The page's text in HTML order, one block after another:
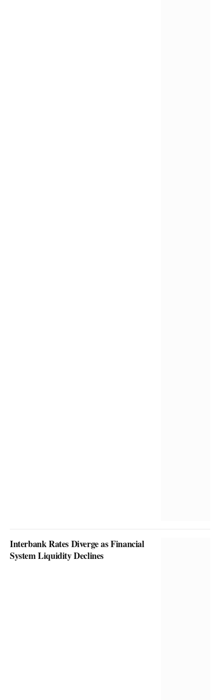
Interbank Rates Diverge as Financial
System Liquidity Declines